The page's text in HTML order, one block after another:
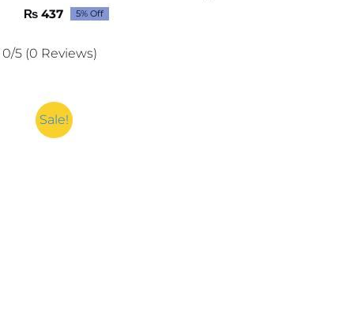
Original
was:
₨ 460.
₨ 437 Current
is:
₨ 437.
5% Off
0/5 (0 Reviews)
Sale!